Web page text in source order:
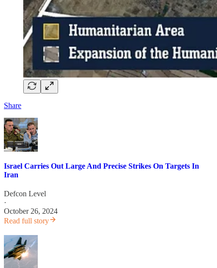
Share
Israel Carries Out Large And Precise Strikes On Targets In
Iran
Defcon Level
·
October 26, 2024
Read full story